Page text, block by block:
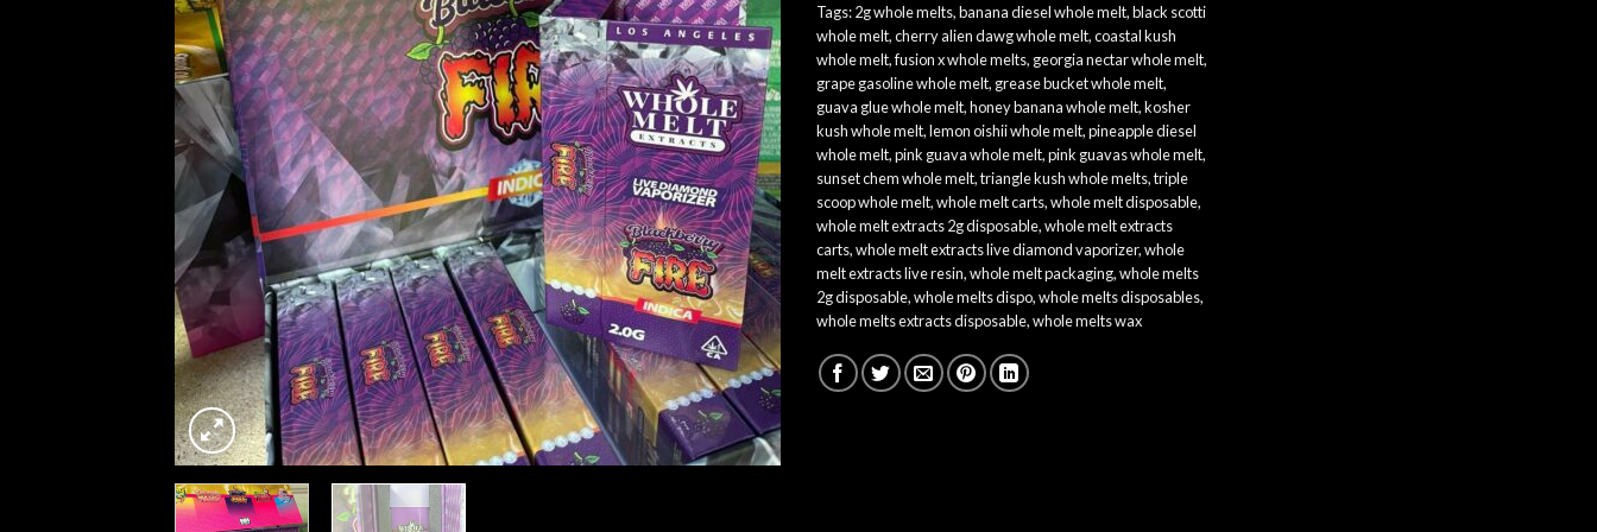
Tags:2g whole melts​,banana diesel whole melt​,black scotti
whole melt​,cherry alien dawg whole melt,coastal kush
whole melt​,fusion x whole melts​, georgia nectar whole melt​,
grape gasoline whole melt​, grease bucket whole melt​,
guava glue whole melt,honey banana whole melt​,kosher
kush whole melt​,lemon oishii whole melt​,pineapple diesel
whole melt​,pink guava whole melt,pink guavas whole melt​,
sunset chem whole melt​,triangle kush whole melts,triple
scoop whole melt​,whole melt carts,whole melt disposable,
whole melt extracts 2g disposable,whole melt extracts
carts,whole melt extracts live diamond vaporizer,whole
melt extracts live resin,whole melt packaging​,whole melts
2g disposable,whole melts dispo,whole melts disposables,
whole melts extracts disposable​,whole melts wax